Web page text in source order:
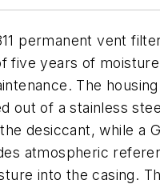
permanent vent
five years of
The housing
out of a stainless
desiccant, while a
atmospheric
into the casing.